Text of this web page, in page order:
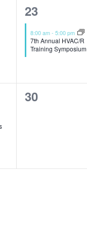
1
event,
23
8:00 am- 5:00 pm
7th Annual HVAC/R
Training Symposium
0
30